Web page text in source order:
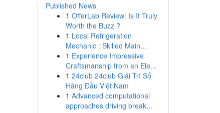
Published News
1 OfferLab Review: Is It Truly
Worth the Buzz ?
1 Local Refrigeration
Mechanic : Skilled Main...
1 Experience Impressive
Craftsmanship from an Ele...
1 24club 24club Giải Trí Số
Hàng Đầu Việt Nam
1 Advanced computational
approaches driving break...